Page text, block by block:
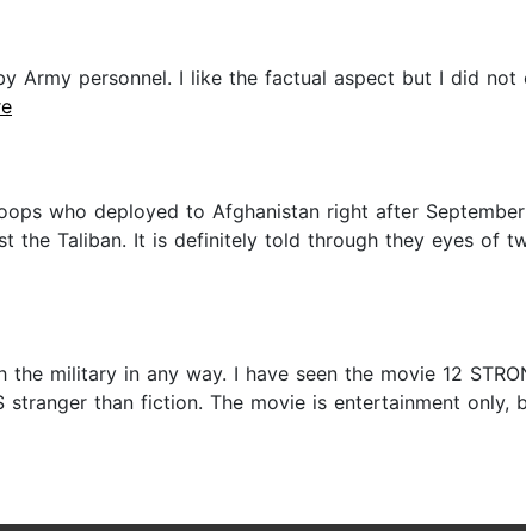
Army personnel. I like the factual aspect but I did
who deployed to Afghanistan right after
the Taliban. It is definitely told through they eyes of
military in any way. I have seen the movie 12
than fiction. The movie is entertainment only,